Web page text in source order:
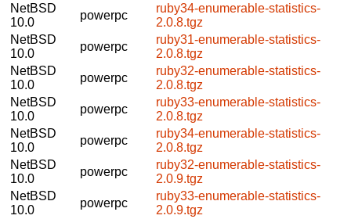
NetBSD
10.0
powerpc
ruby34-enumerable-statistics-
2.0.8.tgz
NetBSD
10.0
powerpc
ruby31-enumerable-statistics-
2.0.8.tgz
NetBSD
10.0
powerpc
ruby32-enumerable-statistics-
2.0.8.tgz
NetBSD
10.0
powerpc
ruby33-enumerable-statistics-
2.0.8.tgz
NetBSD
10.0
powerpc
ruby34-enumerable-statistics-
2.0.8.tgz
NetBSD
10.0
powerpc
ruby32-enumerable-statistics-
2.0.9.tgz
NetBSD
10.0
powerpc
ruby33-enumerable-statistics-
2.0.9.tgz